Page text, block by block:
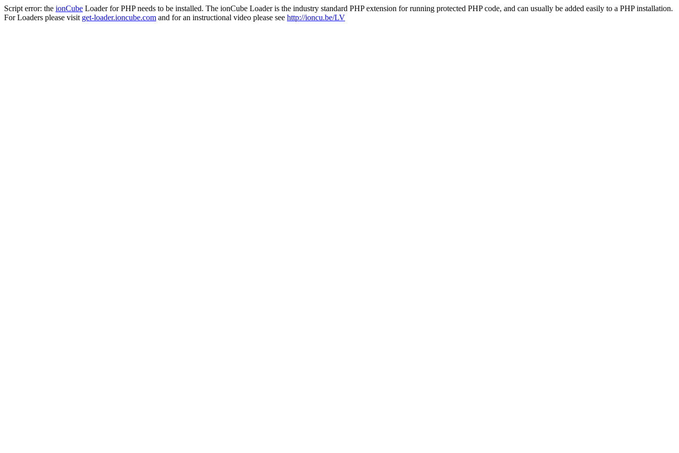
Script error: the ionCube Loader for PHP needs to be installed. The ionCube Loader is the industry standard PHP extension for running protected PHP code, and can usually be added easily to a PHP installation.
For Loaders please visit get-loader.ioncube.com and for an instructional video please see http://ioncu.be/LV